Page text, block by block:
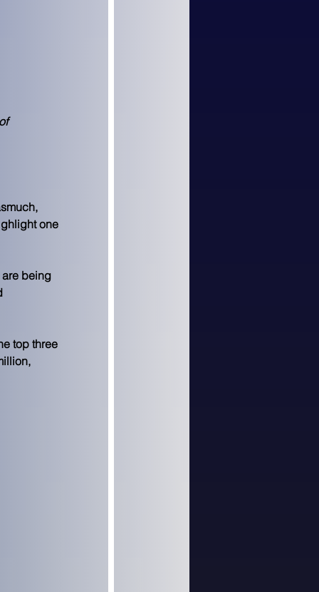
one
are being
top three